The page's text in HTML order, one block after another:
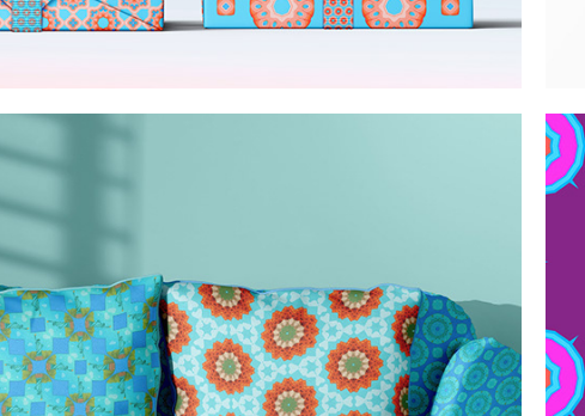
Pink and blue ornamental pattern